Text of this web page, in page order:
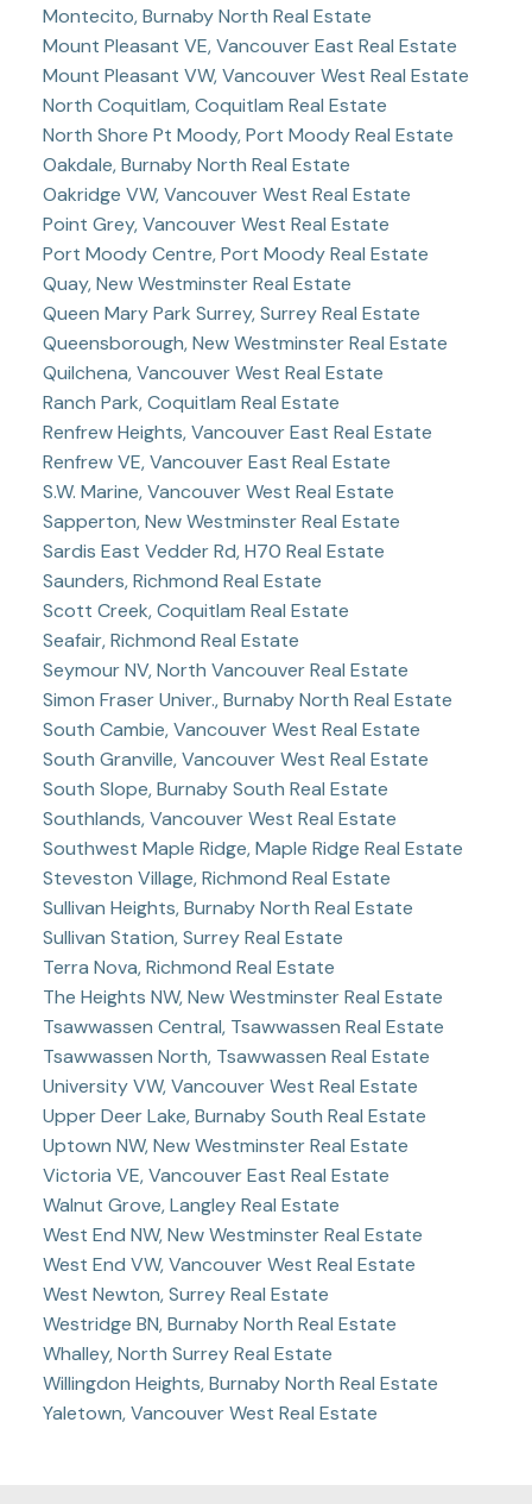
Montecito, Burnaby North Real Estate
Mount Pleasant VE, Vancouver East Real Estate
Mount Pleasant VW, Vancouver West Real Estate
North Coquitlam, Coquitlam Real Estate
North Shore Pt Moody, Port Moody Real Estate
Oakdale, Burnaby North Real Estate
Oakridge VW, Vancouver West Real Estate
Point Grey, Vancouver West Real Estate
Port Moody Centre, Port Moody Real Estate
Quay, New Westminster Real Estate
Queen Mary Park Surrey, Surrey Real Estate
Queensborough, New Westminster Real Estate
Quilchena, Vancouver West Real Estate
Ranch Park, Coquitlam Real Estate
Renfrew Heights, Vancouver East Real Estate
Renfrew VE, Vancouver East Real Estate
S.W. Marine, Vancouver West Real Estate
Sapperton, New Westminster Real Estate
Sardis East Vedder Rd, H70 Real Estate
Saunders, Richmond Real Estate
Scott Creek, Coquitlam Real Estate
Seafair, Richmond Real Estate
Seymour NV, North Vancouver Real Estate
Simon Fraser Univer., Burnaby North Real Estate
South Cambie, Vancouver West Real Estate
South Granville, Vancouver West Real Estate
South Slope, Burnaby South Real Estate
Southlands, Vancouver West Real Estate
Southwest Maple Ridge, Maple Ridge Real Estate
Steveston Village, Richmond Real Estate
Sullivan Heights, Burnaby North Real Estate
Sullivan Station, Surrey Real Estate
Terra Nova, Richmond Real Estate
The Heights NW, New Westminster Real Estate
Tsawwassen Central, Tsawwassen Real Estate
Tsawwassen North, Tsawwassen Real Estate
University VW, Vancouver West Real Estate
Upper Deer Lake, Burnaby South Real Estate
Uptown NW, New Westminster Real Estate
Victoria VE, Vancouver East Real Estate
Walnut Grove, Langley Real Estate
West End NW, New Westminster Real Estate
West End VW, Vancouver West Real Estate
West Newton, Surrey Real Estate
Westridge BN, Burnaby North Real Estate
Whalley, North Surrey Real Estate
Willingdon Heights, Burnaby North Real Estate
Yaletown, Vancouver West Real Estate